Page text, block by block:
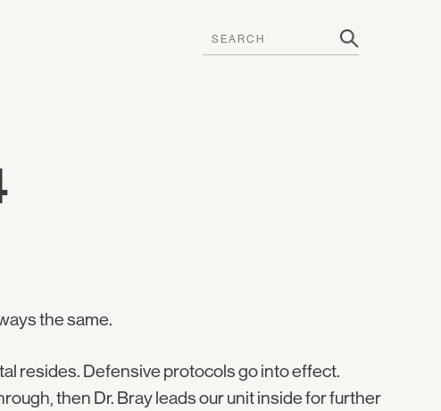
the same.
resides. Defensive protocols go into effect.
then Dr. Bray leads our unit inside for further